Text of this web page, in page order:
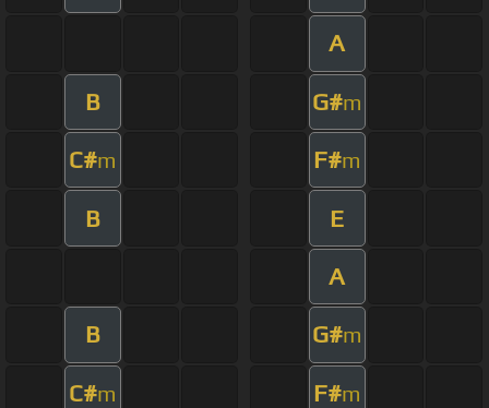
A
B G#m
C#m F#m
B E
A
B G#m
C#m F#m